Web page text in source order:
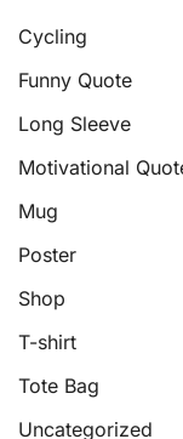
Cycling
Funny Quote
Long Sleeve
Motivational
Mug
Poster
Shop
T-shirt
Tote Bag
Uncategorized